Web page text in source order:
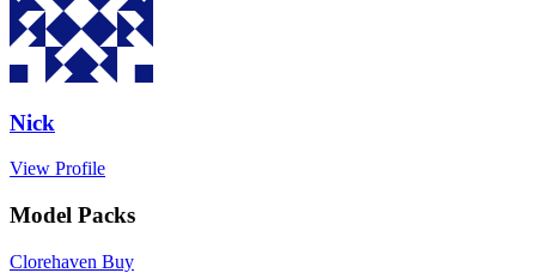
Nick
View Profile
Model Packs
Clorehaven Buy